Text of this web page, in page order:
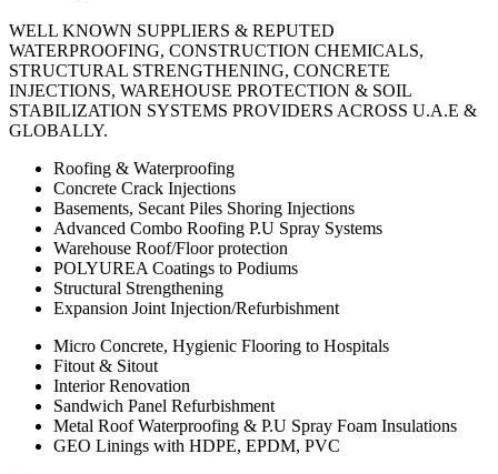
WELL KNOWN SUPPLIERS & REPUTED
WATERPROOFING, CONSTRUCTION CHEMICALS,
STRUCTURAL STRENGTHENING, CONCRETE
INJECTIONS, WAREHOUSE PROTECTION & SOIL
STABILIZATION SYSTEMS PROVIDERS ACROSS U.A.E &
GLOBALLY.
Roofing & Waterproofing
Concrete Crack Injections
Basements, Secant Piles Shoring Injections
Advanced Combo Roofing P.U Spray Systems
Warehouse Roof/Floor protection
POLYUREA Coatings to Podiums
Structural Strengthening
Expansion Joint Injection/Refurbishment
Micro Concrete, Hygienic Flooring to Hospitals
Fitout & Sitout
Interior Renovation
Sandwich Panel Refurbishment
Metal Roof Waterproofing & P.U Spray Foam Insulations
GEO Linings with HDPE, EPDM, PVC